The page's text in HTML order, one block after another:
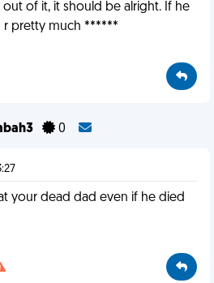
of it, it should be alright. If he
r pretty much ******
0
your dead dad even if he died